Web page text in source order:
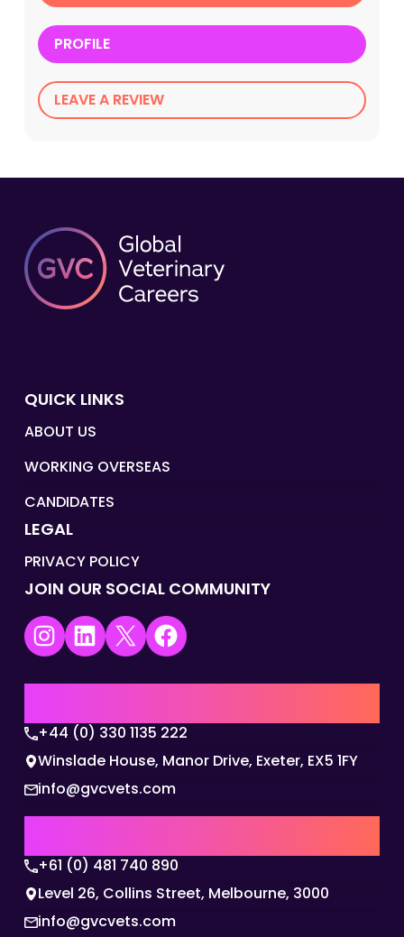
PROFILE
LEAVE A REVIEW
QUICK LINKS
ABOUT US
WORKING OVERSEAS
CANDIDATES
LEGAL
PRIVACY POLICY
JOIN OUR SOCIAL COMMUNITY
Instagram LinkedIn X Facebook
+44 (0) 330 1135 222
Winslade House, Manor Drive, Exeter, EX5 1FY
info@gvcvets.com
+61 (0) 481 740 890
Level 26, Collins Street, Melbourne, 3000
info@gvcvets.com